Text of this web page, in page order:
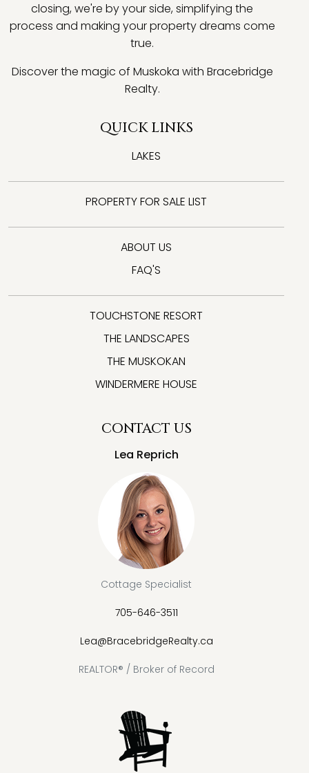
closing, we're by your side, simplifying the
process and making your property dreams come
true.
Discover the magic of Muskoka with Bracebridge
Realty.
QUICK LINKS
LAKES
PROPERTY FOR SALE LIST
ABOUT US
FAQ'S
TOUCHSTONE RESORT
THE LANDSCAPES
THE MUSKOKAN
WINDERMERE HOUSE
CONTACT US
Lea Reprich
Cottage Specialist
705-646-3511
Lea@BracebridgeRealty.ca
REALTOR® / Broker of Record